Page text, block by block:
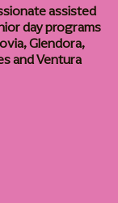
assisted
day programs
Glendora,
and Ventura